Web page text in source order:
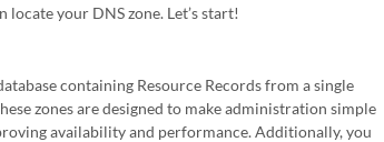
your DNS zone. Let’s start!
containing Resource Records from a single
zones are designed to make administration simple
availability and performance. Additionally, you